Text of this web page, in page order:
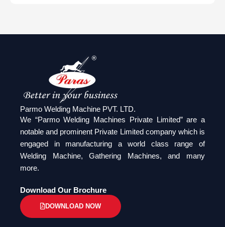
Parmo Welding Machine PVT. LTD.
We “Parmo Welding Machines Private Limited” are a
notable and prominent Private Limited company which is
engaged in manufacturing a world class range of
Welding Machine, Gathering Machines, and many
more.
Download Our Brochure
DOWNLOAD NOW